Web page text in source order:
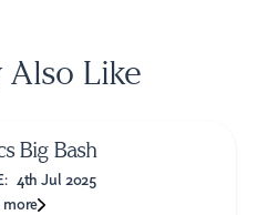
Also Like
Big Bash
4th Jul 2025
more